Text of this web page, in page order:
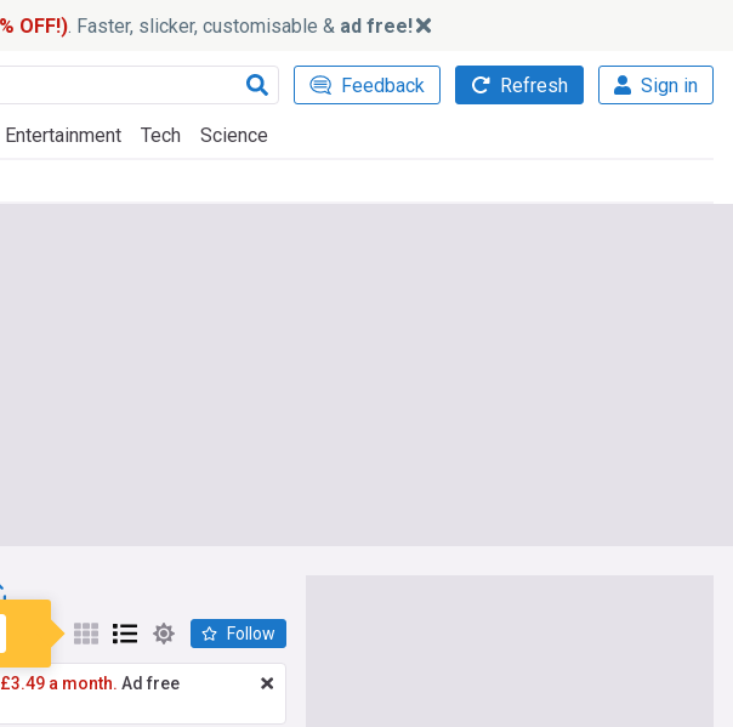
OFF!). Faster, slicker, customisable & ad free!
Feedback Refresh Sign in
Entertainment Tech Science
Follow
£3.49 a month. Ad free